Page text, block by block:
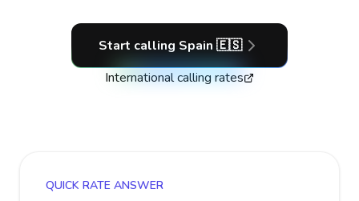
Start calling Spain 🇪🇸
International calling rates
QUICK RATE ANSWER